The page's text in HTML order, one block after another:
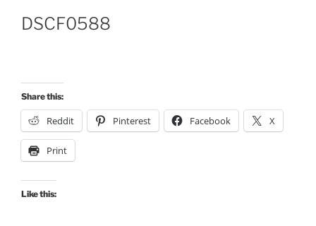
DSCF0588
Share this:
Reddit Pinterest Facebook X
Print
Like this: